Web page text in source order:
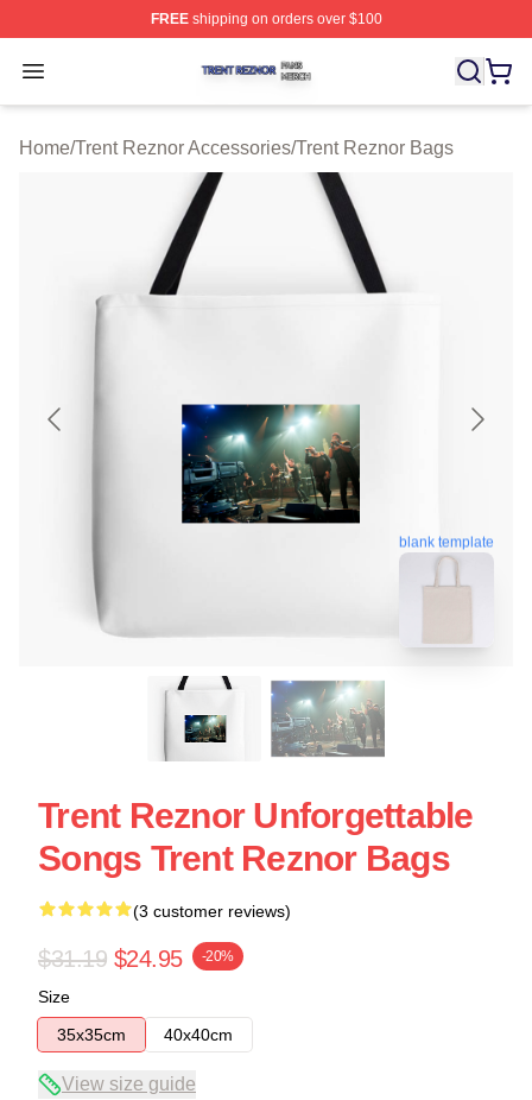
FREEshipping on orders over $100
Open menu
Trent Reznor Shop ⚡️ Officially Licensed Trent Reznor
Home/Trent Reznor Accessories/Trent Reznor Bags
blank template
Trent Reznor Unforgettable
Songs Trent Reznor Bags
(3 customer reviews)
$31.19 $24.95 -20%
Size
35x35cm
40x40cm
View size guide